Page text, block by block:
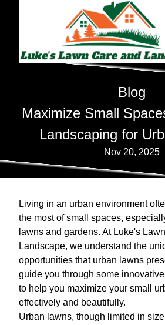
Blog
Maximize Small
Landscaping for
Nov 20, 2025
Living in an urban environment
the most of small spaces,
lawns and gardens. At Luke's
Landscape, we understand the
opportunities that urban lawns
guide you through some
to help you maximize your small
effectively and beautifully.
Urban lawns, though limited in